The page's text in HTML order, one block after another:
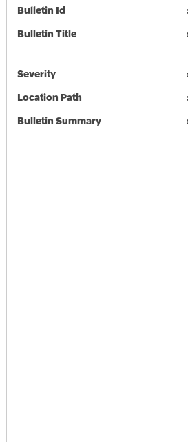
Bulletin Id
Bulletin Title
Severity
Location Path
Bulletin Summary